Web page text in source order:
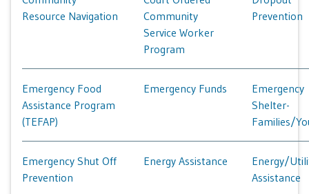
Resource Navigation
Community
Service Worker
Program
Prevention
Emergency Food
Assistance Program
(TEFAP)
Emergency Funds
Emergency
Shelter-
Families/
Emergency Shut Off
Prevention
Energy Assistance
Energy/
Assistance